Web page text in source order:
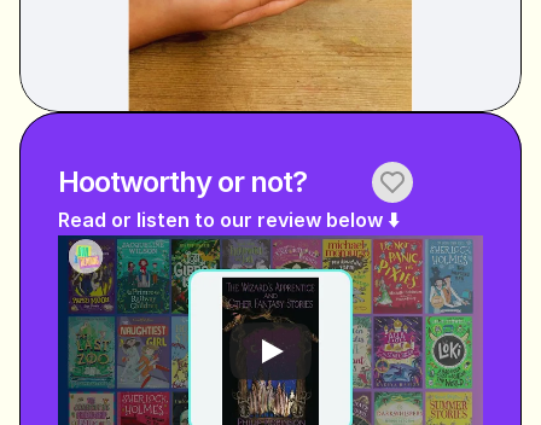
Hootworthy or not?
Read or listen to our review below ⬇️